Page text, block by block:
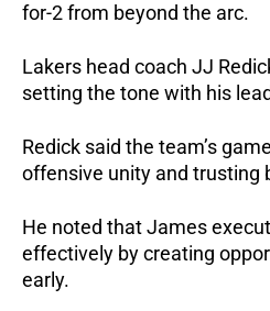
for-2 from beyond the arc.
Lakers head coach JJ
setting the tone with his
Redick said the team’s
offensive unity and trusting
He noted that James
effectively by creating
early.